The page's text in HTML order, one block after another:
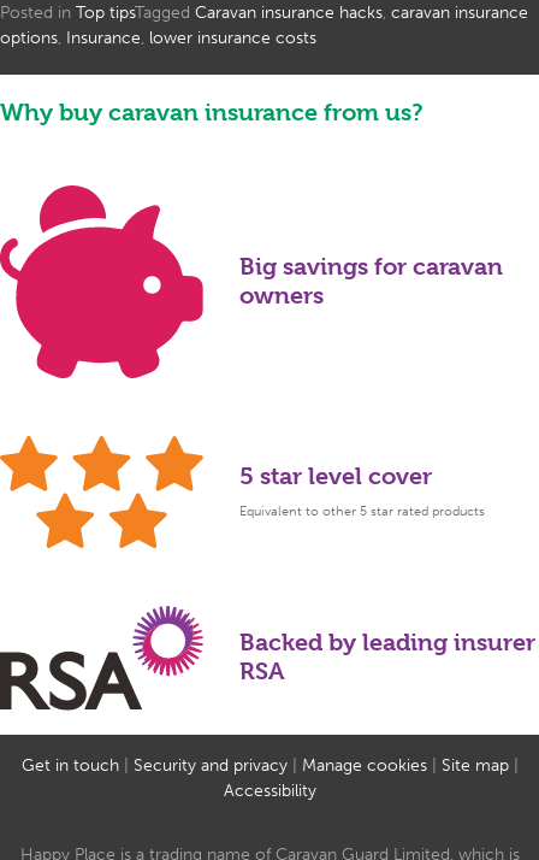
Posted in Top tipsTagged Caravan insurance hacks, caravan insurance
options, Insurance, lower insurance costs
Why buy caravan insurance from us?
Big savings for caravan
owners
5 star level cover
Equivalent to other 5 star rated products
Backed by leading insurer
RSA
Get in touch| Security and privacy| Manage cookies| Site map|
Accessibility
Happy Place is a trading name of Caravan Guard Limited, which is